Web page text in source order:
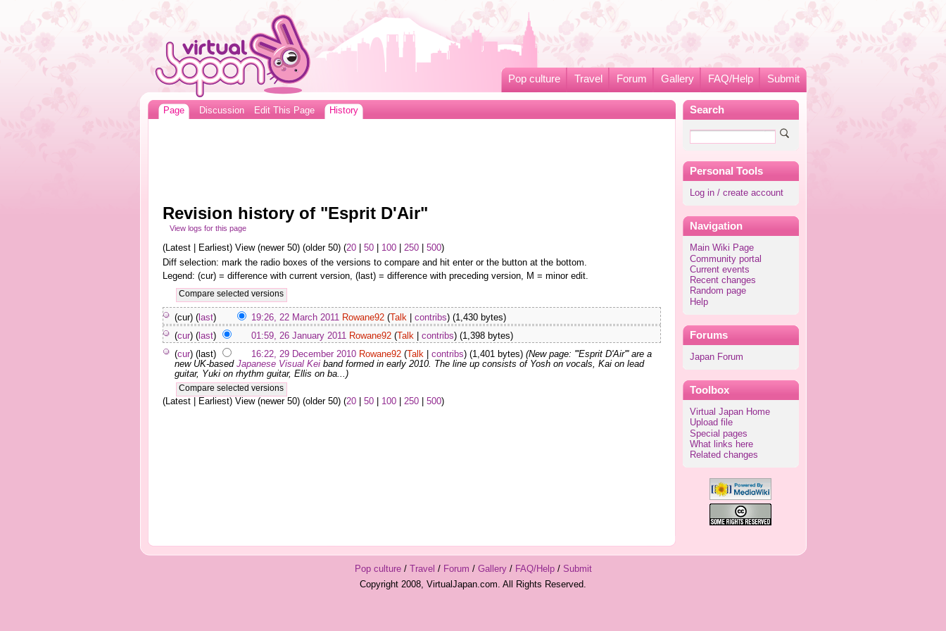
Pop culture Travel Forum Gallery FAQ/Help Submit
Search
Personal Tools
Log in / create account
Navigation
Main Wiki Page
Community portal
Current events
Recent changes
Random page
Help
Forums
Japan Forum
Toolbox
Virtual Japan Home
Upload file
Special pages
What links here
Related changes
Page Discussion Edit This Page History
Revision history of "Esprit D'Air"
View logs for this page
(Latest | Earliest) View (newer 50) (older 50) (20| 50| 100| 250| 500)
Diff selection: mark the radio boxes of the versions to compare and hit enter or the button at the bottom.
Legend: (cur) = difference with current version, (last) = difference with preceding version, M = minor edit.
(cur) (last) 19:26, 22 March 2011 Rowane92(Talk| contribs) (1,430 bytes)
(cur) (last) 01:59, 26 January 2011 Rowane92(Talk| contribs) (1,398 bytes)
(cur) (last) 16:22, 29 December 2010 Rowane92(Talk| contribs) (1,401 bytes) (New page: '''Esprit D'Air''' are a
new UK-based Japanese Visual Keiband formed in early 2010. The line up consists of Yosh on vocals, Kai on lead
guitar, Yuki on rhythm guitar, Ellis on ba...)
(Latest | Earliest) View (newer 50) (older 50) (20| 50| 100| 250| 500)
Pop culture/ Travel / Forum / Gallery/ FAQ/Help/ Submit
Copyright 2008, VirtualJapan.com. All Rights Reserved.